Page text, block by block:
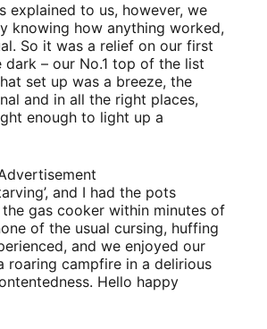
explained to us, however, we
knowing how anything worked,
So it was a relief on our first
dark – our No.1 top of the list
set up was a breeze, the
and in all the right places,
enough to light up a
and I had the pots
gas cooker within minutes of
of the usual cursing, huffing
and we enjoyed our
roaring campfire in a delirious
Hello happy